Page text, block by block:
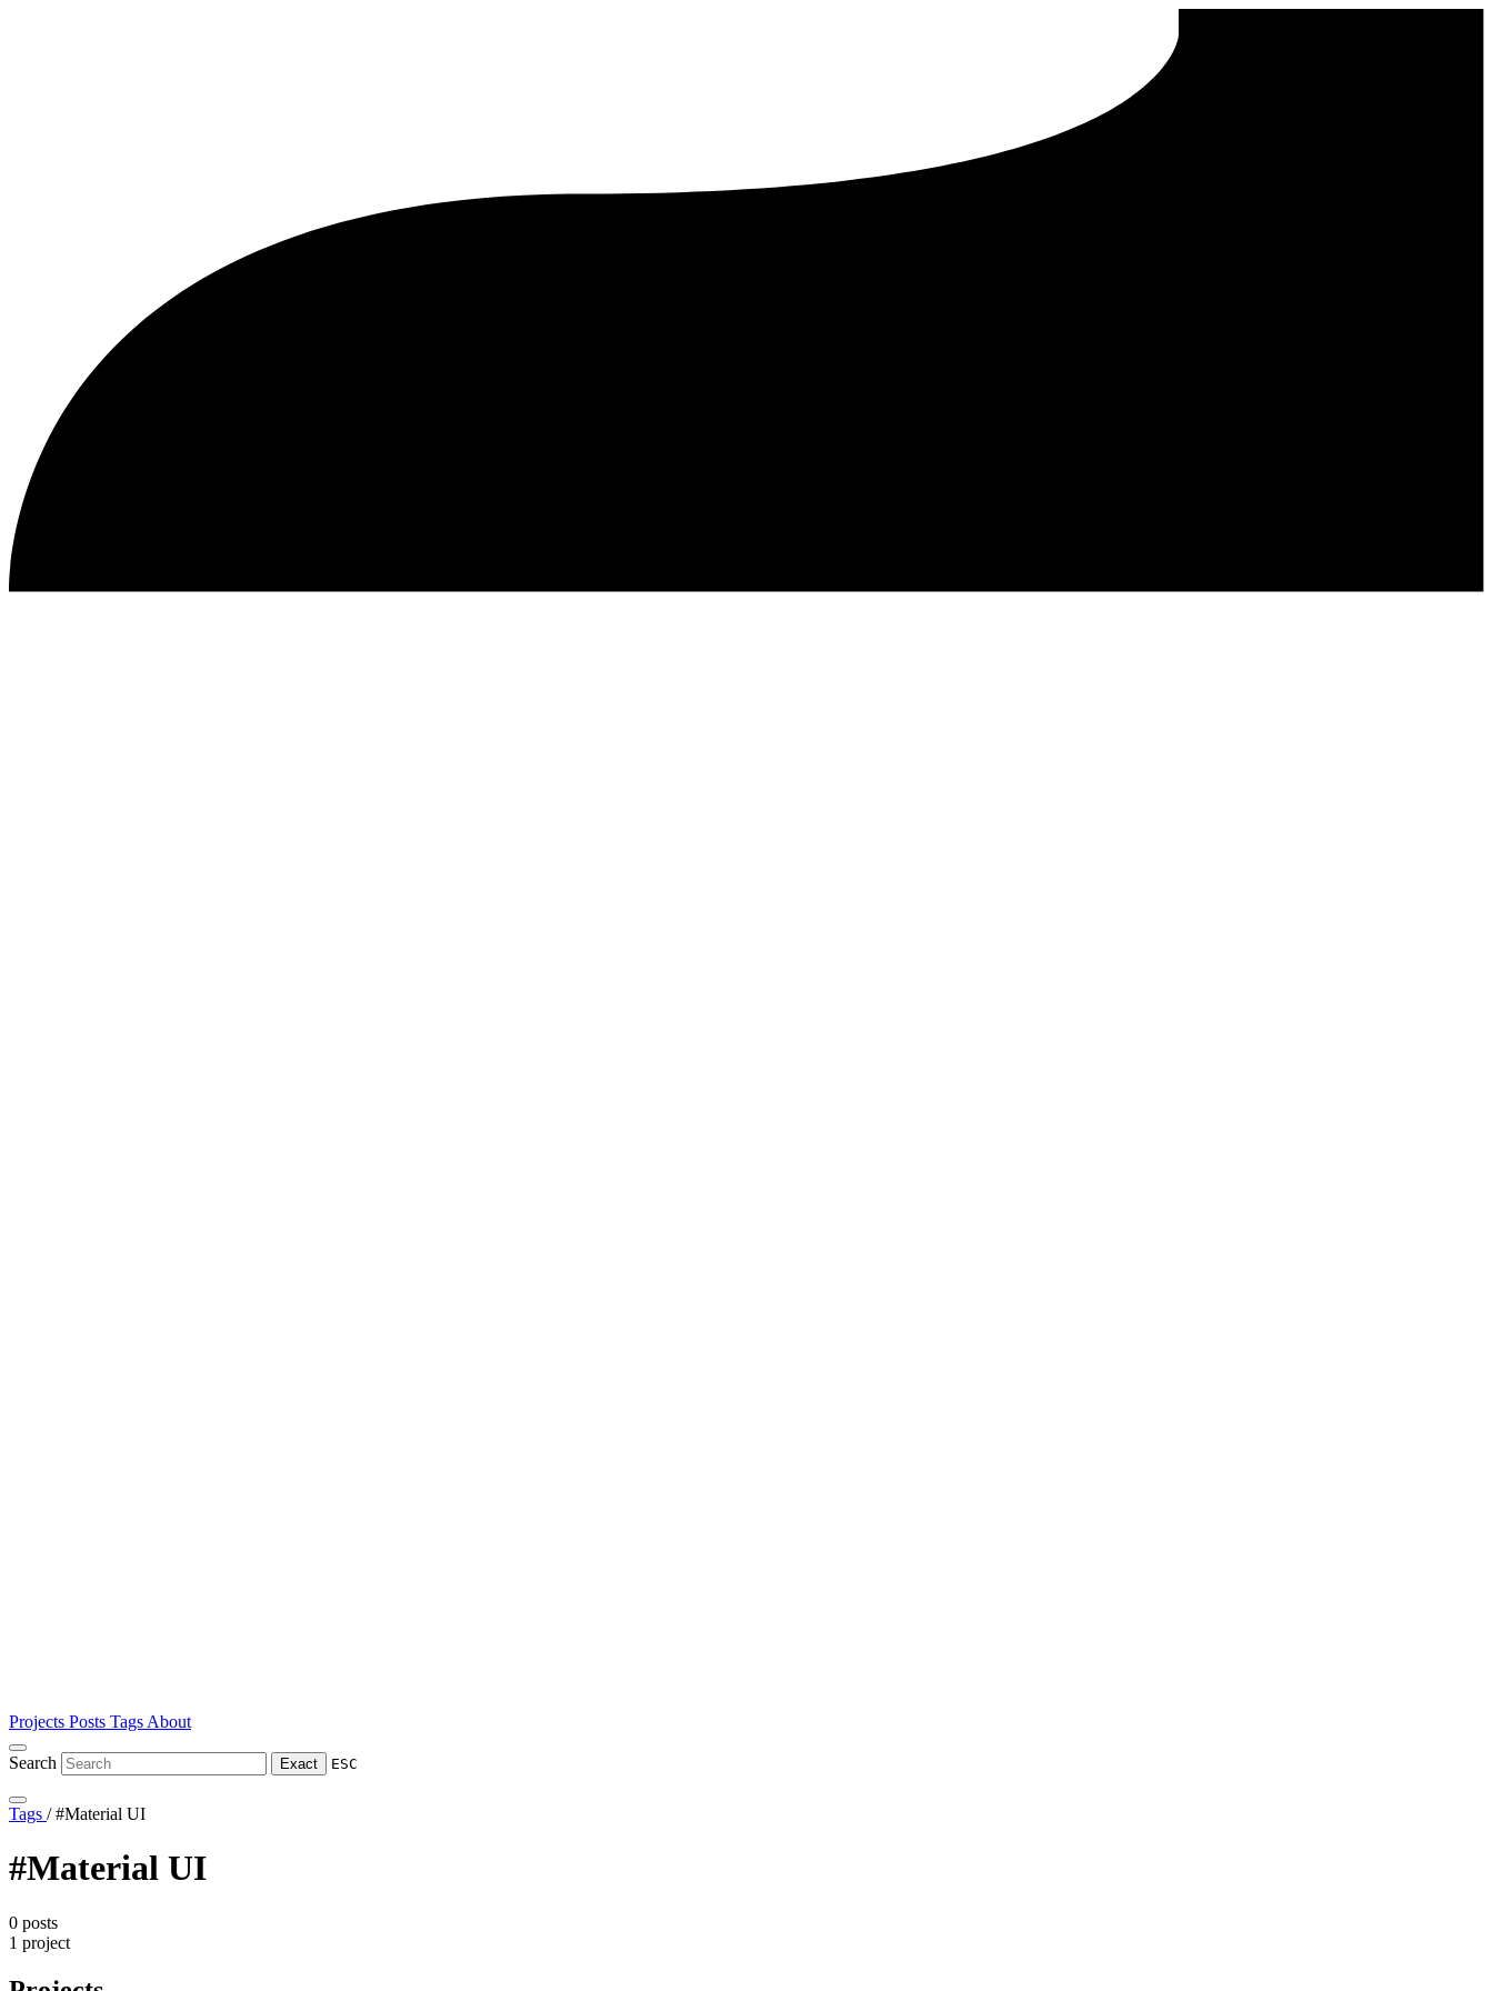
Projects Posts Tags About
Search Exact ESC
Tags / #Material UI
#Material UI
0 posts
1 project